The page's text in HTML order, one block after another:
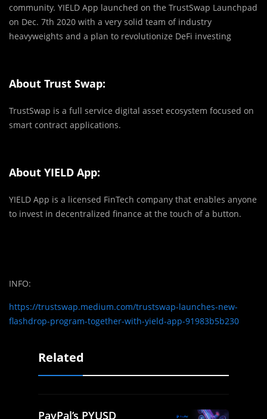
community. YIELD App launched on the TrustSwap Launchpad
on Dec. 7th 2020 with a very solid team of industry
heavyweights and a plan to revolutionize DeFi investing
About Trust Swap:
TrustSwap is a full service digital asset ecosystem focused on
smart contract applications.
About YIELD App:
YIELD App is a licensed FinTech company that enables anyone
to invest in decentralized finance at the touch of a button.
INFO:
https://trustswap.medium.com/trustswap-launches-new-
flashdrop-program-together-with-yield-app-91983b5b230
Related
PayPal’s PYUSD